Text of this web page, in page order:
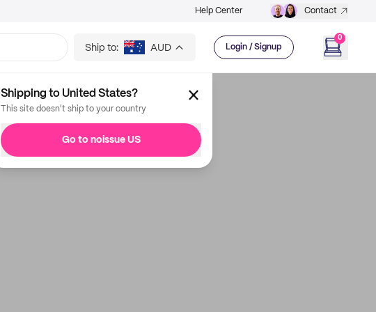
Help Center Contact
Ship to: AUD Login / Signup
0
Shipping to United States?
This site doesn't ship to your country
Go to noissue US